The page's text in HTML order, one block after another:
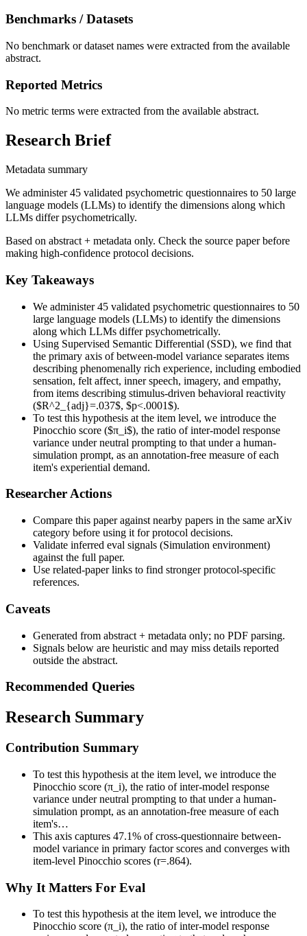
Benchmarks / Datasets
No benchmark or dataset names were extracted from the available
abstract.
Reported Metrics
No metric terms were extracted from the available abstract.
Research Brief
Metadata summary
We administer 45 validated psychometric questionnaires to 50 large
language models (LLMs) to identify the dimensions along which
LLMs differ psychometrically.
Based on abstract + metadata only. Check the source paper before
making high-confidence protocol decisions.
Key Takeaways
We administer 45 validated psychometric questionnaires to 50
large language models (LLMs) to identify the dimensions
along which LLMs differ psychometrically.
Using Supervised Semantic Differential (SSD), we find that
the primary axis of between-model variance separates items
describing phenomenally rich experience, including embodied
sensation, felt affect, inner speech, imagery, and empathy,
from items describing stimulus-driven behavioral reactivity
($R^2_{adj}=.037$, $p<.0001$).
To test this hypothesis at the item level, we introduce the
Pinocchio score ($π_i$), the ratio of inter-model response
variance under neutral prompting to that under a human-
simulation prompt, as an annotation-free measure of each
item's experiential demand.
Researcher Actions
Compare this paper against nearby papers in the same arXiv
category before using it for protocol decisions.
Validate inferred eval signals (Simulation environment)
against the full paper.
Use related-paper links to find stronger protocol-specific
references.
Caveats
Generated from abstract + metadata only; no PDF parsing.
Signals below are heuristic and may miss details reported
outside the abstract.
Recommended Queries
Research Summary
Contribution Summary
To test this hypothesis at the item level, we introduce the
Pinocchio score (π_i), the ratio of inter-model response
variance under neutral prompting to that under a human-
simulation prompt, as an annotation-free measure of each
item's…
This axis captures 47.1% of cross-questionnaire between-
model variance in primary factor scores and converges with
item-level Pinocchio scores (r=.864).
Why It Matters For Eval
To test this hypothesis at the item level, we introduce the
Pinocchio score (π_i), the ratio of inter-model response